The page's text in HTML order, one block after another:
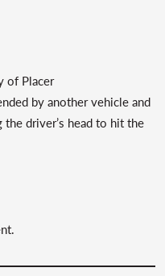
of Placer
by another vehicle and
the driver’s head to hit the